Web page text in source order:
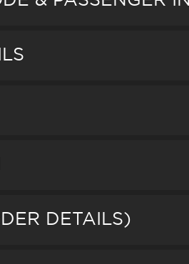
DETAILS)